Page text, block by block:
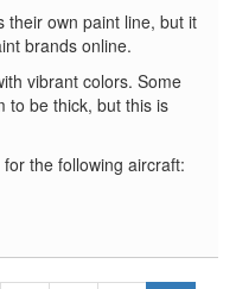
their own paint line, but it
brands online.
vibrant colors. Some
to be thick, but this is
the following aircraft: